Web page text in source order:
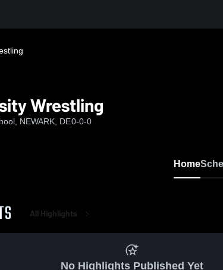
Wrestling
NEWARK, DE0-0-0
Home
All Highlights
No Highlights Published Yet